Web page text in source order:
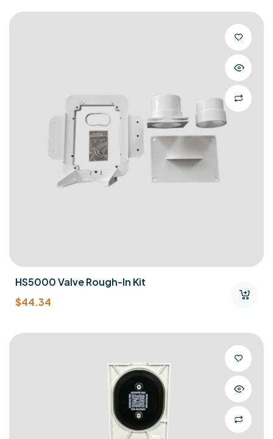
HS5000 Valve Rough-In Kit
$44.34